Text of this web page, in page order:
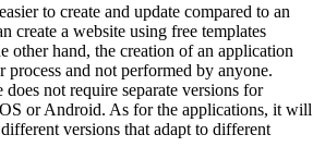
to create and update compared to an
create a website using free templates
other hand, the creation of an application
process and not performed by anyone.
not require separate versions for
or Android. As for the applications, it will
versions that adapt to different